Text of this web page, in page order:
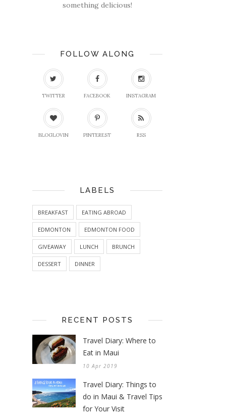
something delicious!
FOLLOW ALONG
TWITTER FACEBOOK INSTAGRAM
BLOGLOVIN PINTEREST RSS
LABELS
BREAKFAST EATING ABROAD
EDMONTON EDMONTON FOOD
GIVEAWAY LUNCH BRUNCH
DESSERT DINNER
RECENT POSTS
Travel Diary: Where to
Eat in Maui
10 Apr 2019
Travel Diary: Things to
do in Maui & Travel Tips
for Your Visit